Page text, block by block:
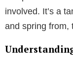
involved. It’s a
and spring from,